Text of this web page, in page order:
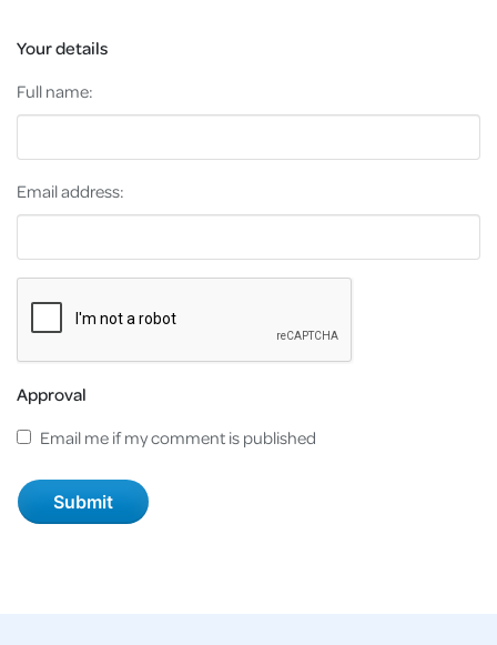
Your details
Full name:
Email address:
Approval
Email me if my comment is published